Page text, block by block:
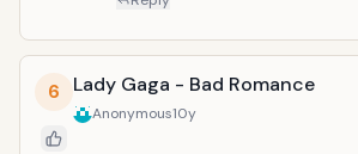
6 Lady Gaga - Bad Romance
Anonymous10y